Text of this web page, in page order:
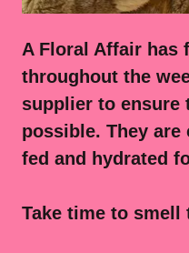
A Floral Affair has
throughout the
supplier to ensure
possible. They
fed and hydrated
Take time to smell